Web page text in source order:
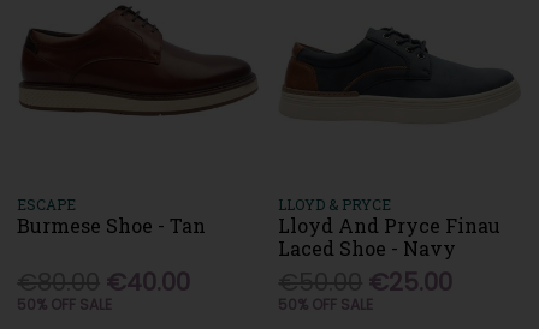
ESCAPE
Burmese Shoe - Tan
€40.00
50% OFF SALE
LLOYD & PRYCE
Lloyd And Pryce Finau
Laced Shoe - Navy
€25.00
50% OFF SALE